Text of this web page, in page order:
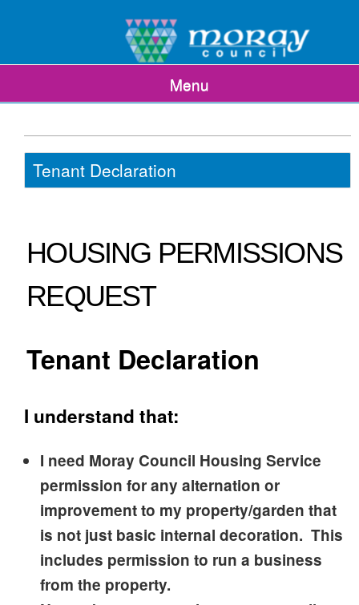
Menu
Tenant Declaration
HOUSING PERMISSIONS
REQUEST
Tenant Declaration
I understand that:
I need Moray Council Housing Service
permission for any alternation or
improvement to my property/garden that
is not just basic internal decoration. This
includes permission to run a business
from the property.